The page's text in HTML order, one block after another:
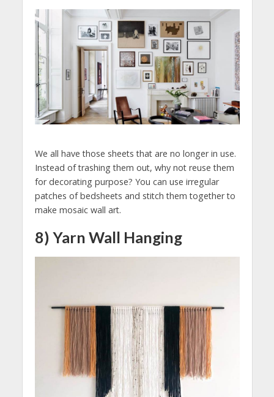
We all have those sheets that are no longer in use.
Instead of trashing them out, why not reuse them
for decorating purpose? You can use irregular
patches of bedsheets and stitch them together to
make mosaic wall art.
8) Yarn Wall Hanging